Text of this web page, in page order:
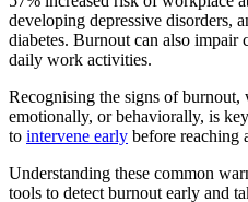
developing depressive disorders,
diabetes. Burnout can also impair
daily work activities.
Recognising the signs of
emotionally, or behaviorally, is
to intervene early before reaching
Understanding these common
tools to detect burnout early and